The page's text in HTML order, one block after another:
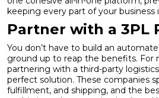
keeping every part of your business
Partner with a 3PL
You don’t have to build an
ground up to reap the benefits. For
partnering with a third-party
perfect solution. These companies
fulfillment, and shipping, and the